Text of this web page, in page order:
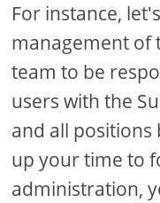
For instance,
management of
team to be
users with the
and all
up your time to
administration,